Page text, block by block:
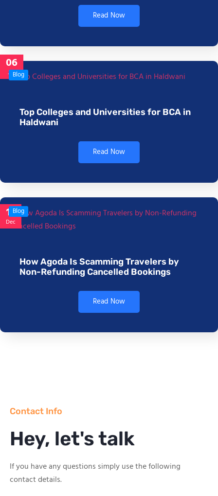
Read Now
06
JanBlog
Top Colleges and Universities for BCA in
Haldwani
Read Now
17
Dec
Blog
How Agoda Is Scamming Travelers by
Non-Refunding Cancelled Bookings
Read Now
Contact Info
Hey, let's talk
If you have any questions simply use the following
contact details.